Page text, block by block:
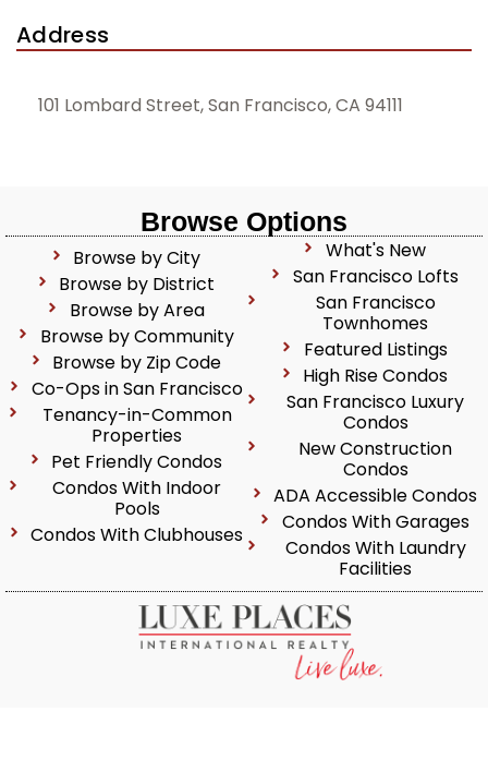
Address
101 Lombard Street, San Francisco, CA 94111
Browse Options
Browse by City
Browse by District
Browse by Area
Browse by Community
Browse by Zip Code
Co-Ops in San Francisco
Tenancy-in-Common
Properties
Pet Friendly Condos
Condos With Indoor
Pools
Condos With Clubhouses
What's New
San Francisco Lofts
San Francisco
Townhomes
Featured Listings
High Rise Condos
San Francisco Luxury
Condos
New Construction
Condos
ADA Accessible Condos
Condos With Garages
Condos With Laundry
Facilities